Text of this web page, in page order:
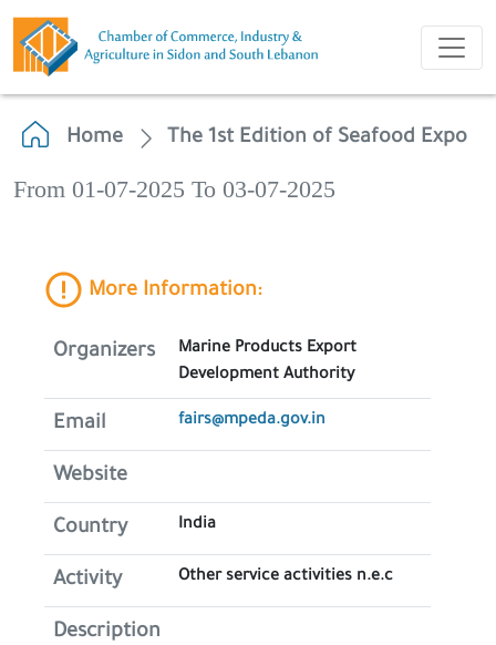
Home The 1st Edition of Seafood Expo
From 01-07-2025 To 03-07-2025
More Information:
Organizers
Marine Products Export
Development Authority
Email fairs@mpeda.gov.in
Website
Country India
Activity Other service activities n.e.c
Description